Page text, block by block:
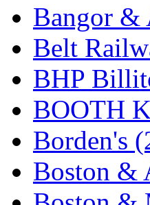
Japan (6)
JDL (0)
Jin Heung
JMS (0)
Joe Works
JONAN
JP Models
Bangor &
Belt
BHP
BOOTH
Borden's
Boston &